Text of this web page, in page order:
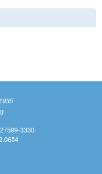
external)
3330